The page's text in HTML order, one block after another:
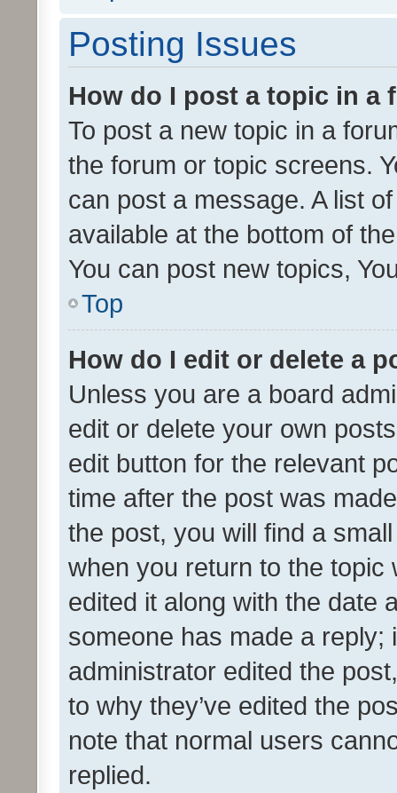
Posting Issues
How do I post a topic in a
To post a new topic in a
the forum or topic screens.
can post a message. A list
available at the bottom of
You can post new topics,
Top
How do I edit or delete a
Unless you are a board
edit or delete your own
edit button for the relevant
time after the post was
the post, you will find a
when you return to the
edited it along with the date
someone has made a reply;
administrator edited the
to why they’ve edited the
note that normal users
replied.